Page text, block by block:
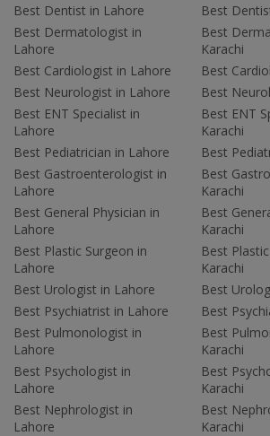
Best Dentist in Lahore
Best Dermatologist in
Lahore
Best Cardiologist in Lahore
Best Neurologist in Lahore
Best ENT Specialist in
Lahore
Best Pediatrician in Lahore
Best Gastroenterologist in
Lahore
Best General Physician in
Lahore
Best Plastic Surgeon in
Lahore
Best Urologist in Lahore
Best Psychiatrist in Lahore
Best Pulmonologist in
Lahore
Best Psychologist in
Lahore
Best Nephrologist in
Lahore
Best
Best
Karachi
Best
Best
Best ENT
Karachi
Best
Best
Karachi
Best
Karachi
Best
Karachi
Best
Best
Best
Karachi
Best
Karachi
Best
Karachi